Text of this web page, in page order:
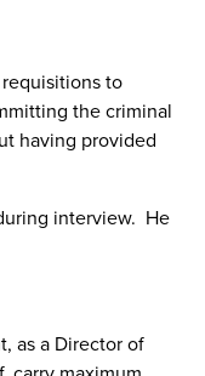
to
the criminal
having provided
interview. He
as a Director of